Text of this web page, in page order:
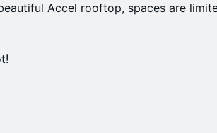
Accel rooftop, spaces are